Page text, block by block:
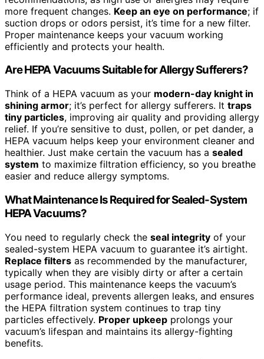
more frequent changes. Keep an eye on performance; if
suction drops or odors persist, it’s time for a new filter.
Proper maintenance keeps your vacuum working
efficiently and protects your health.
Are HEPA Vacuums Suitable for Allergy Sufferers?
Think of a HEPA vacuum as your modern-day knight in
shining armor; it’s perfect for allergy sufferers. It traps
tiny particles, improving air quality and providing allergy
relief. If you’re sensitive to dust, pollen, or pet dander, a
HEPA vacuum helps keep your environment cleaner and
healthier. Just make certain the vacuum has a sealed
system to maximize filtration efficiency, so you breathe
easier and reduce allergy symptoms.
What Maintenance Is Required for Sealed-System
HEPA Vacuums?
You need to regularly check the seal integrity of your
sealed-system HEPA vacuum to guarantee it’s airtight.
Replace filters as recommended by the manufacturer,
typically when they are visibly dirty or after a certain
usage period. This maintenance keeps the vacuum’s
performance ideal, prevents allergen leaks, and ensures
the HEPA filtration system continues to trap tiny
particles effectively. Proper upkeep prolongs your
vacuum’s lifespan and maintains its allergy-fighting
benefits.